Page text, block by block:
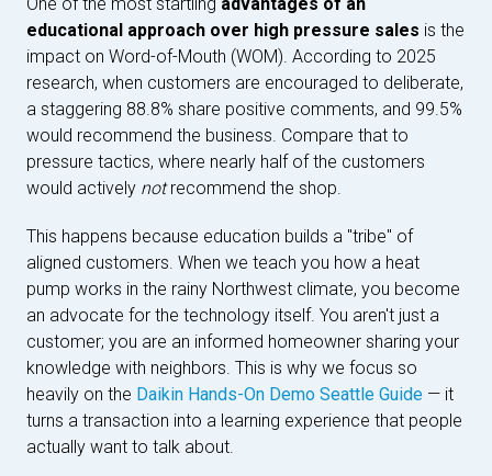
educational approach over high pressure sales is the
impact on Word-of-Mouth (WOM). According to 2025
research, when customers are encouraged to deliberate,
a staggering 88.8% share positive comments, and 99.5%
would recommend the business. Compare that to
pressure tactics, where nearly half of the customers
would actively notrecommend the shop.
This happens because education builds a "tribe" of
aligned customers. When we teach you how a heat
pump works in the rainy Northwest climate, you become
an advocate for the technology itself. You aren't just a
customer; you are an informed homeowner sharing your
knowledge with neighbors. This is why we focus so
heavily on the Daikin Hands-On Demo Seattle Guide — it
turns a transaction into a learning experience that people
actually want to talk about.